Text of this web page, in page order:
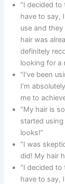
“I decided to
have to say,
use and
hair was
definitely
looking for a
“I’ve been
I’m
me to
“My hair is
started
looks!”
“I was
did! My hair
“I decided to
have to say,